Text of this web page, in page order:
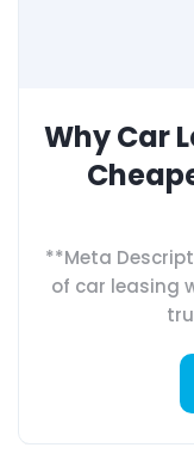
Why Car
**Meta
of car leasing